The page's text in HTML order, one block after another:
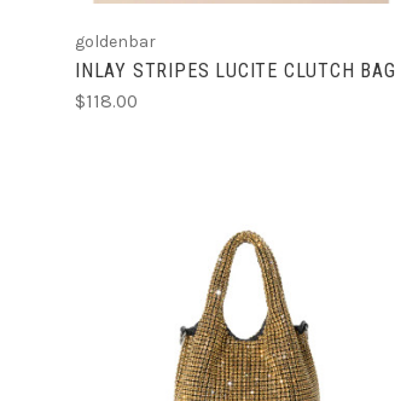
goldenbar
INLAY STRIPES LUCITE CLUTCH BAG
$118.00
ADD TO CART